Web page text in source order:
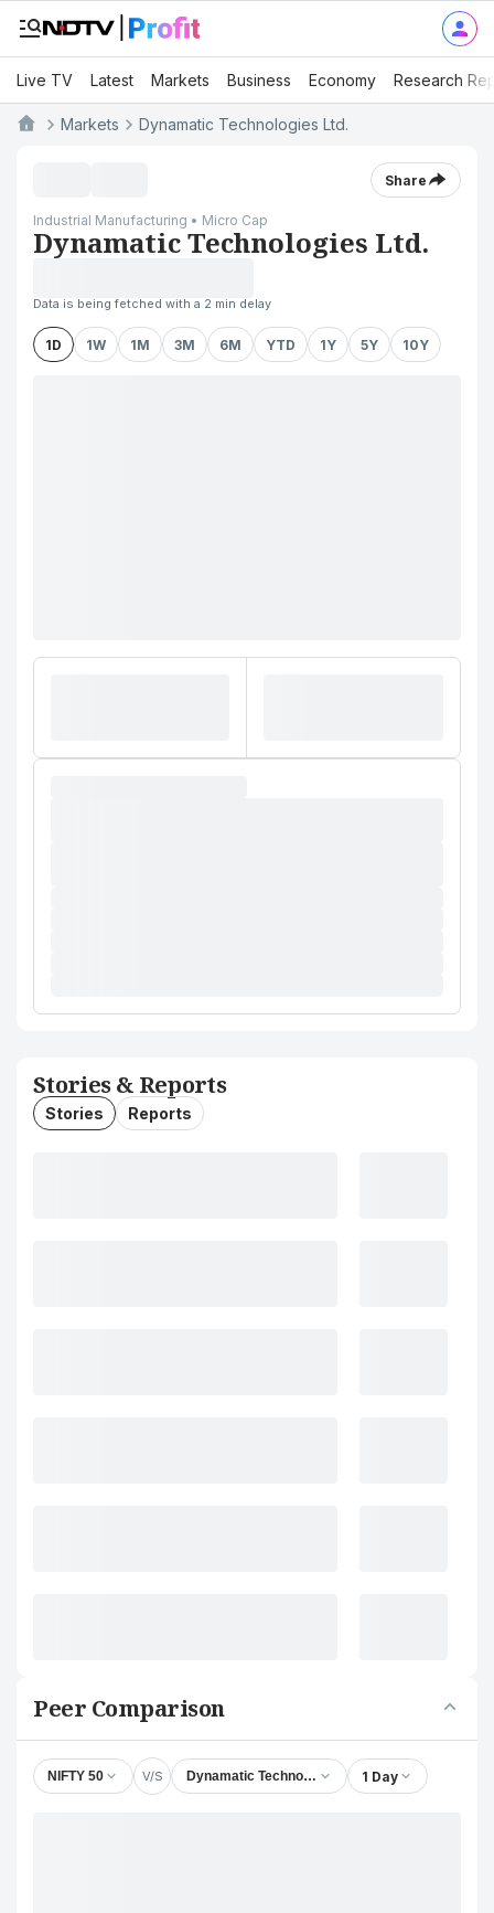
Live TV Latest Markets Business Economy Research
Markets Dynamatic Technologies Ltd.
Share
Industrial Manufacturing • Micro Cap
Dynamatic Technologies Ltd.
Data is being fetched with a 2 min delay
1D 1W 1M 3M 6M YTD 1Y 5Y 10Y
Stories & Reports
Stories Reports
Peer Comparison
NIFTY 50 V/S Dynamatic Technologies Ltd.1 Day